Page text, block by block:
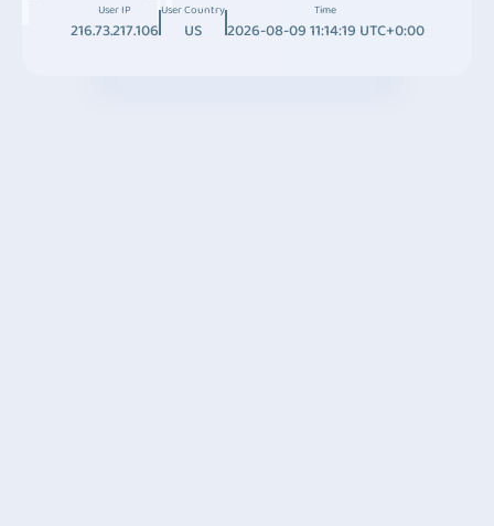
User IP
216.73.217.106
User Country
US
Time
2026-08-09 11:14:19 UTC+0:00